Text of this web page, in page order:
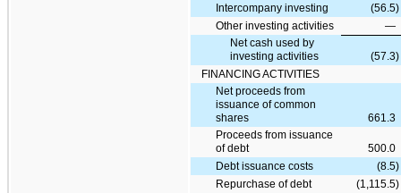
Intercompany investing
(56.5)
Other investing activities
—
Net cash used by
investing activities
(57.3)
FINANCING ACTIVITIES
Net proceeds from
issuance of common
shares
661.3
Proceeds from issuance
of debt
500.0
Debt issuance costs
(8.5)
Repurchase of debt
(1,115.5)